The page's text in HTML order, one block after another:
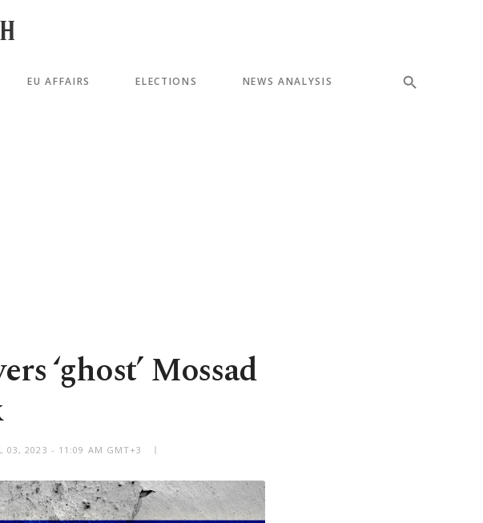
EU AFFAIRS ELECTIONS NEWS ANALYSIS
‘ghost’ Mossad
03, 2023 - 11:09 AM GMT+3